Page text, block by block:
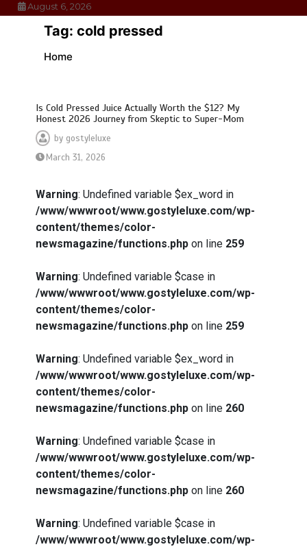
August 6, 2026
Tag: cold pressed
Home
Is Cold Pressed Juice Actually Worth the $12? My
Honest 2026 Journey from Skeptic to Super-Mom
by gostyleluxe
March 31, 2026
Warning: Undefined variable $ex_word in
/www/wwwroot/www.gostyleluxe.com/wp-
content/themes/color-
newsmagazine/functions.php on line 259
Warning: Undefined variable $case in
/www/wwwroot/www.gostyleluxe.com/wp-
content/themes/color-
newsmagazine/functions.php on line 259
Warning: Undefined variable $ex_word in
/www/wwwroot/www.gostyleluxe.com/wp-
content/themes/color-
newsmagazine/functions.php on line 260
Warning: Undefined variable $case in
/www/wwwroot/www.gostyleluxe.com/wp-
content/themes/color-
newsmagazine/functions.php on line 260
Warning: Undefined variable $case in
/www/wwwroot/www.gostyleluxe.com/wp-